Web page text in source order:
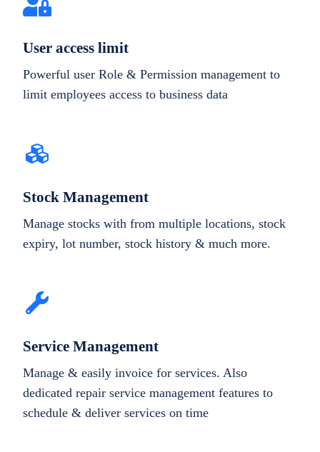
User access limit
Powerful user Role & Permission management to
limit employees access to business data
Stock Management
Manage stocks with from multiple locations, stock
expiry, lot number, stock history & much more.
Service Management
Manage & easily invoice for services. Also
dedicated repair service management features to
schedule & deliver services on time